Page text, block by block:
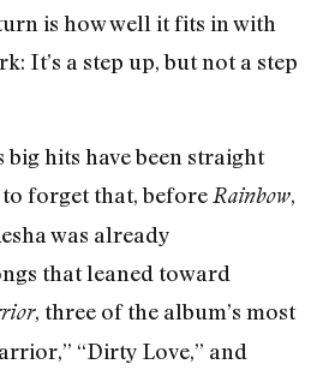
is how well it fits in with
It’s a step up, but not a step
big hits have been straight
to forget that, before Rainbow,
was already
that leaned toward
, three of the album’s most
“Dirty Love,” and